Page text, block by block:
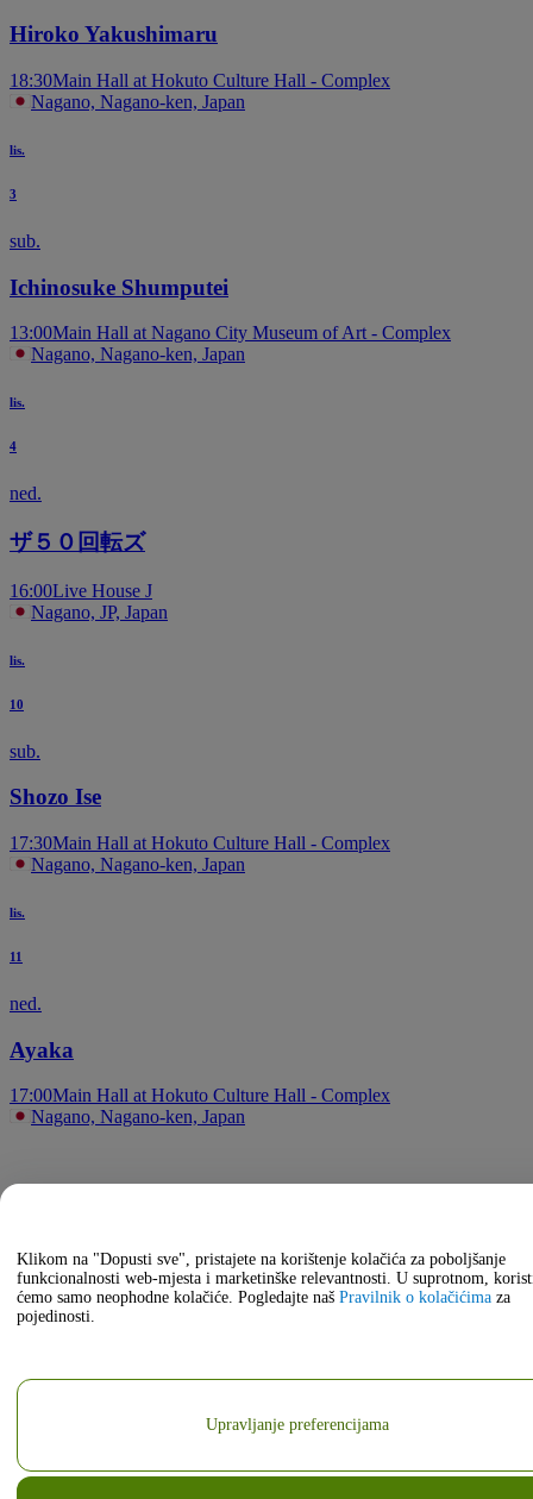
Hiroko Yakushimaru
18:30Main Hall at Hokuto Culture Hall - Complex
Nagano, Nagano-ken, Japan
lis.
3
sub.
Ichinosuke Shumputei
13:00Main Hall at Nagano City Museum of Art - Complex
Nagano, Nagano-ken, Japan
lis.
4
ned.
ザ５０回転ズ
16:00Live House J
Nagano, JP, Japan
lis.
10
sub.
Shozo Ise
17:30Main Hall at Hokuto Culture Hall - Complex
Nagano, Nagano-ken, Japan
lis.
11
ned.
Ayaka
17:00Main Hall at Hokuto Culture Hall - Complex
Nagano, Nagano-ken, Japan
Klikom na "Dopusti sve", pristajete na korištenje kolačića za poboljšanje
funkcionalnosti web-mjesta i marketinške relevantnosti. U suprotnom,
ćemo samo neophodne kolačiće. Pogledajte naš Pravilnik o kolačićima za
pojedinosti.
Upravljanje preferencijama